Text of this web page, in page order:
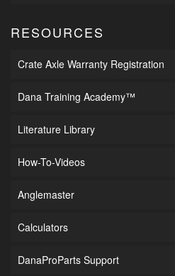
RESOURCES
Crate Axle Warranty Registration
Dana Training Academy™
Literature Library
How-To-Videos
Anglemaster
Calculators
DanaProParts Support